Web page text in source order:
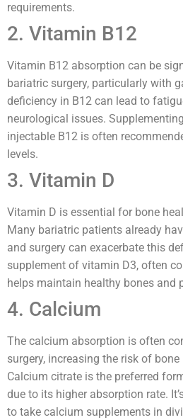
requirements.
2. Vitamin B12
Vitamin B12 absorption can be
bariatric surgery, particularly with
deficiency in B12 can lead to
neurological issues.
injectable B12 is often
levels.
3. Vitamin D
Vitamin D is essential for bone
Many bariatric patients already
and surgery can exacerbate this
supplement of vitamin D3, often
helps maintain healthy bones and
4. Calcium
The calcium absorption is often
surgery, increasing the risk of
Calcium citrate is the preferred
due to its higher absorption rate.
to take calcium supplements in